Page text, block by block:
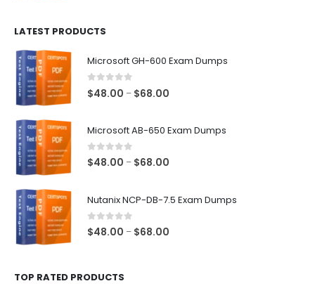
LATEST PRODUCTS
Microsoft GH-600 Exam Dumps
0 out of 5
$48.00 – $68.00
Microsoft AB-650 Exam Dumps
0out of 5
$48.00 – $68.00
Nutanix NCP-DB-7.5 Exam Dumps
0out of 5
$48.00 – $68.00
TOP RATED PRODUCTS